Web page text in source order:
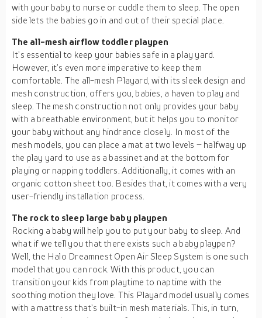
with your baby to nurse or cuddle them to sleep. The open
side lets the babies go in and out of their special place.
The all-mesh airflow toddler playpen
It’s essential to keep your babies safe in a play yard.
However, it’s even more imperative to keep them
comfortable. The all-mesh Playard, with its sleek design and
mesh construction, offers you, babies, a haven to play and
sleep. The mesh construction not only provides your baby
with a breathable environment, but it helps you to monitor
your baby without any hindrance closely. In most of the
mesh models, you can place a mat at two levels – halfway up
the play yard to use as a bassinet and at the bottom for
playing or napping toddlers. Additionally, it comes with an
organic cotton sheet too. Besides that, it comes with a very
user-friendly installation process.
The rock to sleep large baby playpen
Rocking a baby will help you to put your baby to sleep. And
what if we tell you that there exists such a baby playpen?
Well, the Halo Dreamnest Open Air Sleep System is one such
model that you can rock. With this product, you can
transition your kids from playtime to naptime with the
soothing motion they love. This Playard model usually comes
with a mattress that’s built-in mesh materials. This, in turn,